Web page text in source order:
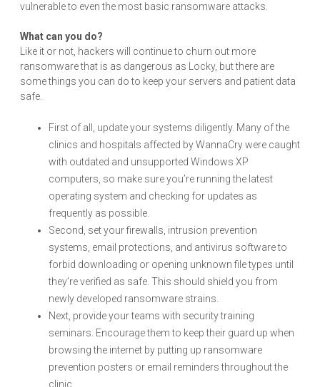
vulnerable to even the most basic ransomware attacks.
What can you do?
Like it or not, hackers will continue to churn out more
ransomware that is as dangerous as Locky, but there are
some things you can do to keep your servers and patient data
safe.
First of all, update your systems diligently. Many of the
clinics and hospitals affected by WannaCry were caught
with outdated and unsupported Windows XP
computers, so make sure you’re running the latest
operating system and checking for updates as
frequently as possible.
Second, set your firewalls, intrusion prevention
systems, email protections, and antivirus software to
forbid downloading or opening unknown file types until
they’re verified as safe. This should shield you from
newly developed ransomware strains.
Next, provide your teams with security training
seminars. Encourage them to keep their guard up when
browsing the internet by putting up ransomware
prevention posters or email reminders throughout the
clinic.